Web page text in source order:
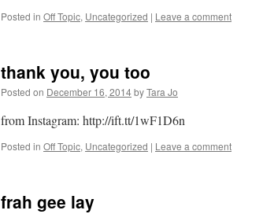
Posted in Off Topic, Uncategorized | Leave a comment
thank you, you too
Posted on December 16, 2014byTara Jo
from Instagram: http://ift.tt/1wF1D6n
Posted in Off Topic, Uncategorized | Leave a comment
frah gee lay